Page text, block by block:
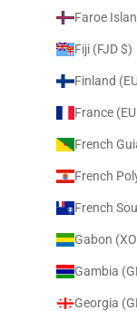
Fiji (FJD $)